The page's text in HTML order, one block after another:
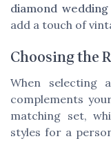
diamond
add a touch of
Choosing the
When selecting
complements
matching set,
styles for a